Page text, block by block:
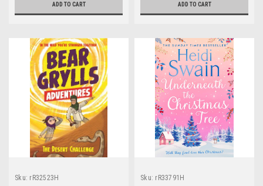
ADD TO CART ADD TO CART
Sku: rR32523H
Sku: rR33791H